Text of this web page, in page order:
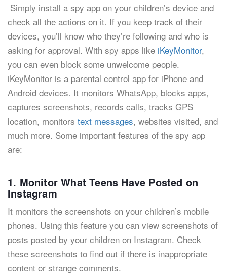
Simply install a spy app on your children’s device and
check all the actions on it. If you keep track of their
devices, you’ll know who they’re following and who is
asking for approval. With spy apps like iKeyMonitor,
you can even block some unwelcome people.
iKeyMonitor is a parental control app for iPhone and
Android devices. It monitors WhatsApp, blocks apps,
captures screenshots, records calls, tracks GPS
location, monitors text messages, websites visited, and
much more. Some important features of the spy app
are:
1. Monitor What Teens Have Posted on
Instagram
It monitors the screenshots on your children’s mobile
phones. Using this feature you can view screenshots of
posts posted by your children on Instagram. Check
these screenshots to find out if there is inappropriate
content or strange comments.